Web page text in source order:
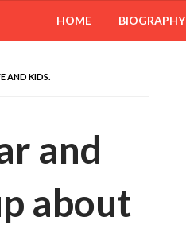
HOME BIOGRAPHY
AND KIDS.
and
about